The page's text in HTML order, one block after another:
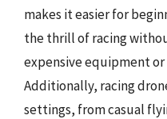
makes it easier for
the thrill of racing
expensive equipment
Additionally, racing
settings, from casual